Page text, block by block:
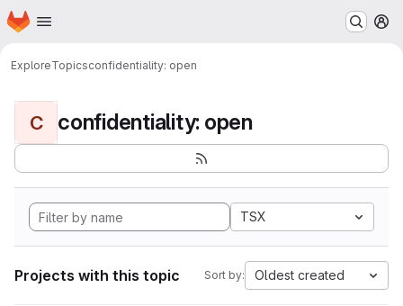
Skip to main content
Homepage
ExploreTopicsconfidentiality: open
C confidentiality: open
TSX
Projects with this topic Sort by: Oldest created